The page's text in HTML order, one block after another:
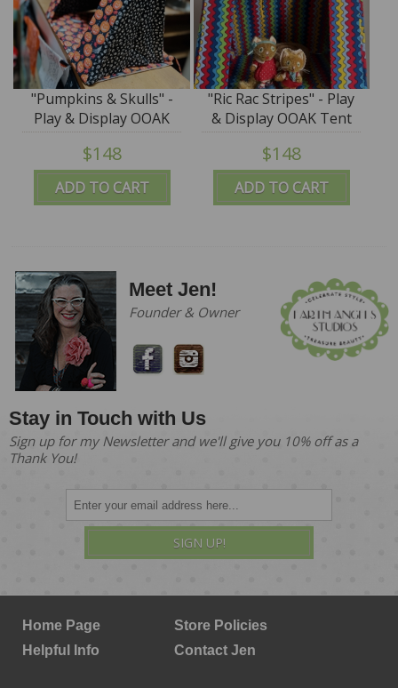
ADD TO CART
"Pumpkins & Skulls" -
Play & Display OOAK
Tent by Tim Purk
$148
ADD TO CART
"Ric Rac Stripes" - Play
& Display OOAK Tent
by Tim Purk
$148
Meet Jen!
Founder & Owner
Stay in Touch with Us
Sign up for my Newsletter and we'll give you 10% off as a
Thank You!
SIGN UP!
Home Page
Store Policies
Helpful Info
Contact Jen